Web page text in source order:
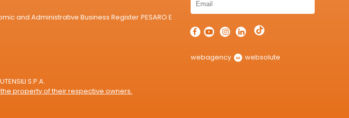
and Administrative Business Register PESARO E
S.P.A.
property of their respective owners.
webagency websolute